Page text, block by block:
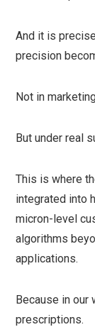
And it is
precision
Not in
But under real
This is where
integrated into
micron-level
algorithms
applications.
Because in our
prescriptions.